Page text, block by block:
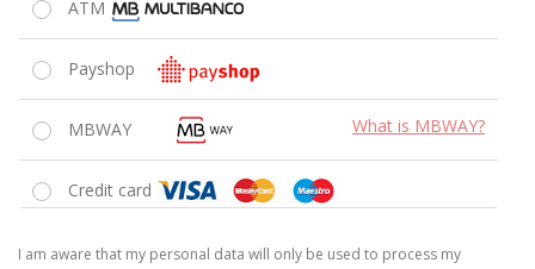
We respect your information and your privacy.
Reasons to buy from Shaker
The Best Prices